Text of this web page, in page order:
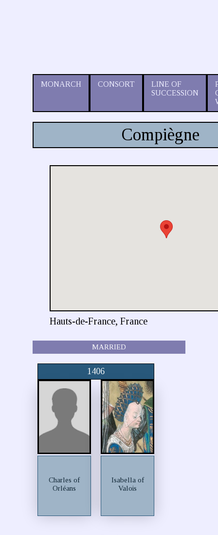
MONARCH CONSORT
LINE OF
SUCCESSION
Compiègne
Hauts-de-France, France
MARRIED
1406
Charles of
Orléans
Isabella of
Valois